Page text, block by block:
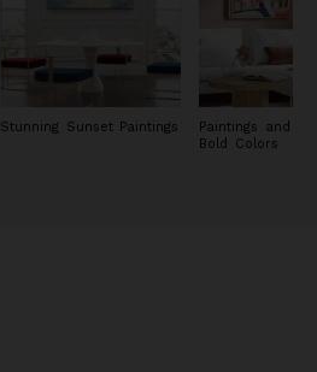
Stunning Sunset Paintings
Paintings and
Bold Colors